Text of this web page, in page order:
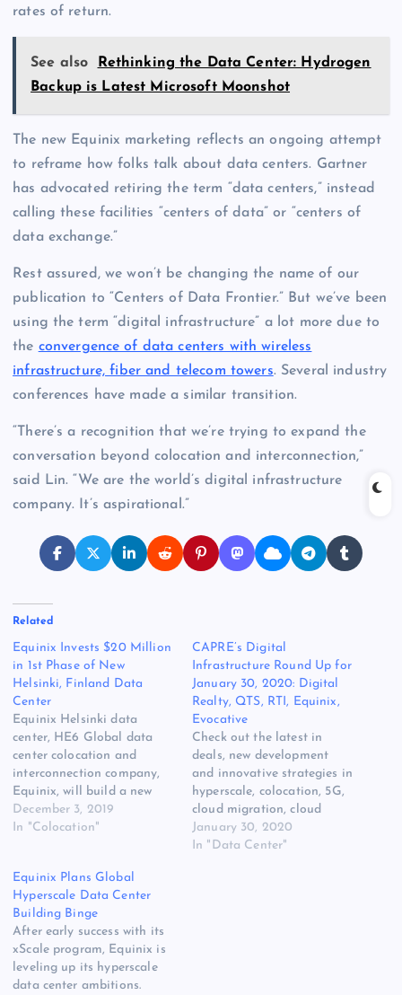
rates of return.
See also
Rethinking the Data Center: Hydrogen
Backup is Latest Microsoft Moonshot
The new Equinix marketing reflects an ongoing attempt
to reframe how folks talk about data centers. Gartner
has advocated retiring the term “data centers,” instead
calling these facilities “centers of data” or “centers of
data exchange.”
Rest assured, we won’t be changing the name of our
publication to “Centers of Data Frontier.” But we’ve been
using the term “digital infrastructure” a lot more due to
the convergence of data centers with wireless
infrastructure, fiber and telecom towers. Several industry
conferences have made a similar transition.
“There’s a recognition that we’re trying to expand the
conversation beyond colocation and interconnection,”
said Lin. “We are the world’s digital infrastructure
company. It’s aspirational.”
Related
Equinix Invests $20 Million
in 1st Phase of New
Helsinki, Finland Data
Center
Equinix Helsinki data
center, HE6 Global data
center colocation and
interconnection company,
Equinix, will build a new
data center in Helsinki,
Finland. This data center,
colocation to businesses to
support their IT
transformation initiatives.
Helsinki is a digital
gateway bridging the gap
between Russia,…
December 3, 2019
In "Colocation"
CAPRE’s Digital
Infrastructure Round Up for
January 30, 2020: Digital
Realty, QTS, RTI, Equinix,
Evocative
Check out the latest in
deals, new development
and innovative strategies in
hyperscale, colocation, 5G,
cloud migration, cloud
services, edge compute,
Hybrid IT, power, cooling
January 30, 2020
In "Data Center"
Equinix Plans Global
Hyperscale Data Center
Building Binge
After early success with its
xScale program, Equinix is
leveling up its hyperscale
data center ambitions.